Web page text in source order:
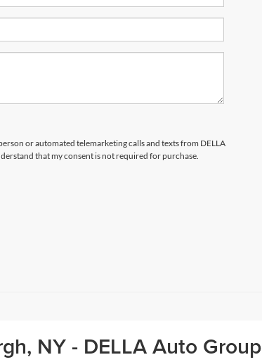
or automated telemarketing calls and texts from DELLA
that my consent is not required for purchase.
NY - DELLA Auto Group